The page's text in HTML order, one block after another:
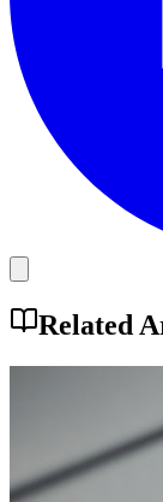
Related